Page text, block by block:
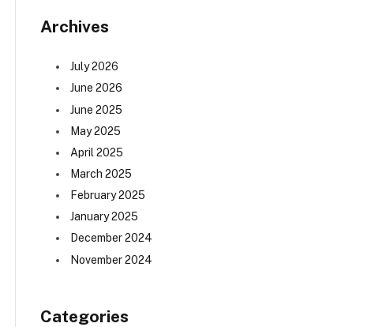
Archives
July 2026
June 2026
June 2025
May 2025
April 2025
March 2025
February 2025
January 2025
December 2024
November 2024
Categories